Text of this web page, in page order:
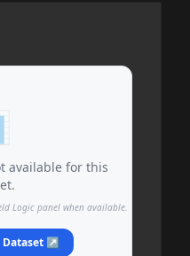
available for this
Logic panel when available.
Dataset ↗